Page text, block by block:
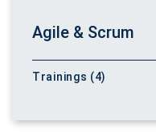
Agile & Scrum
Trainings (4)